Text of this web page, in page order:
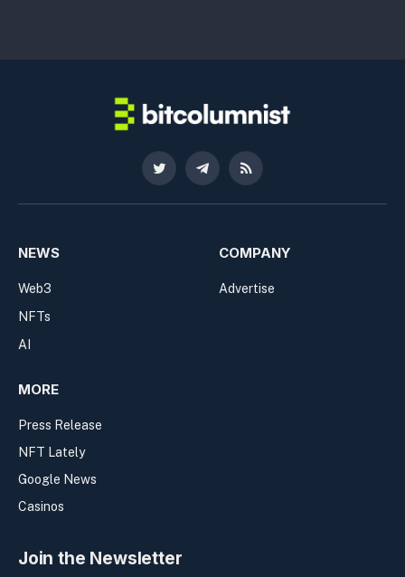
Twitter TelegramRSS
NEWS
Web3
NFTs
AI
COMPANY
Advertise
MORE
Press Release
NFT Lately
Google News
Casinos
Join the Newsletter